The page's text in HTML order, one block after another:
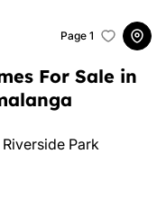
For Sale in
Page 1